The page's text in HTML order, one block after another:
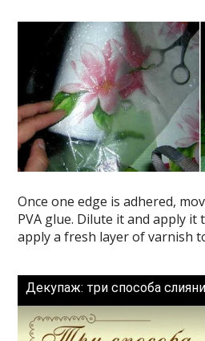
Once one edge is adhered,
PVA glue. Dilute it and apply it
apply a fresh layer of varnish
Декупаж: три способа